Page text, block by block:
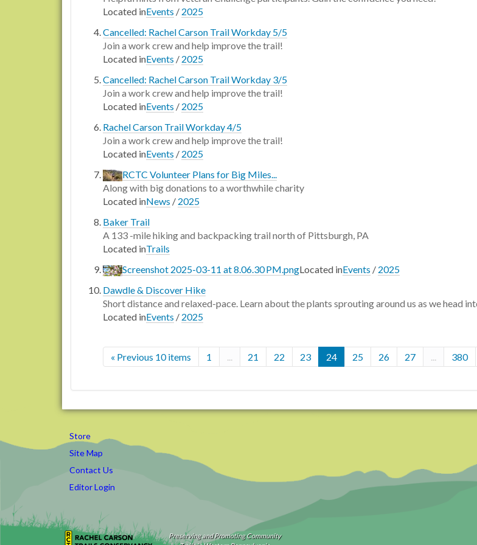
Located inEvents / 2025
Cancelled: Rachel Carson Trail Workday 5/5
Join a work crew and help improve the trail!
Located inEvents / 2025
Cancelled: Rachel Carson Trail Workday 3/5
Join a work crew and help improve the trail!
Located inEvents / 2025
Rachel Carson Trail Workday 4/5
Join a work crew and help improve the trail!
Located inEvents / 2025
RCTC Volunteer Plans for Big Miles...
Along with big donations to a worthwhile charity
Located inNews / 2025
Baker Trail
A 133 -mile hiking and backpacking trail north of Pittsburgh, PA
Located inTrails
Screenshot 2025-03-11 at 8.06.30 PM.pngLocated inEvents / 2025
Dawdle & Discover Hike
Short distance and relaxed-pace. Learn about the plants sprouting around us as we head
Located inEvents / 2025
« Previous 10 items 1 ... 21 22 23 24 25 26 27 ... 380
Store
Site Map
Contact Us
Editor Login
Preserving and Promoting Community